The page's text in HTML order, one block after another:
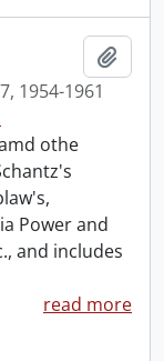
1954-1961
othe
Power and
and includes
read more